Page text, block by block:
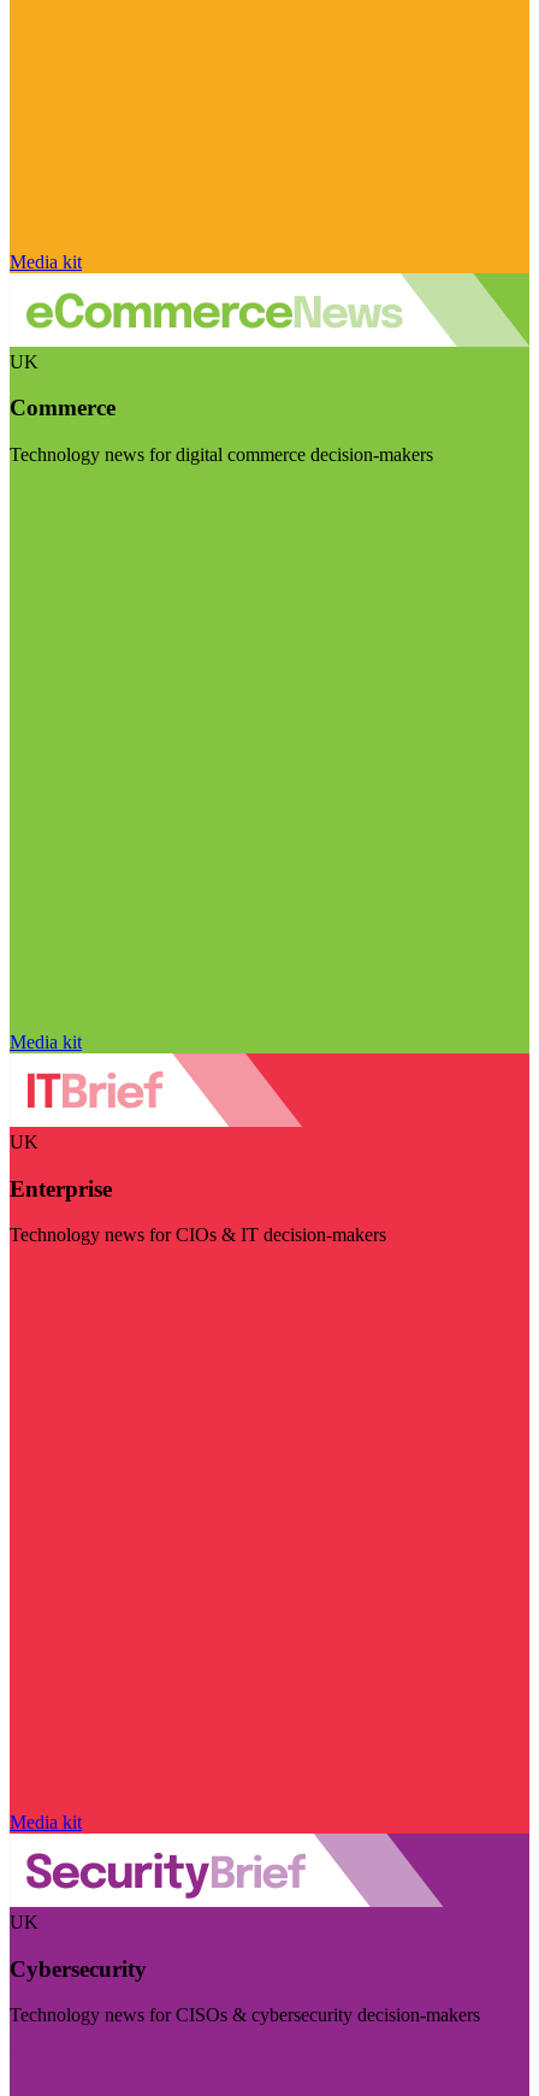
Media kit
UK
Commerce
Technology news for digital commerce decision-makers
Media kit
UK
Enterprise
Technology news for CIOs & IT decision-makers
Media kit
UK
Cybersecurity
Technology news for CISOs & cybersecurity decision-makers